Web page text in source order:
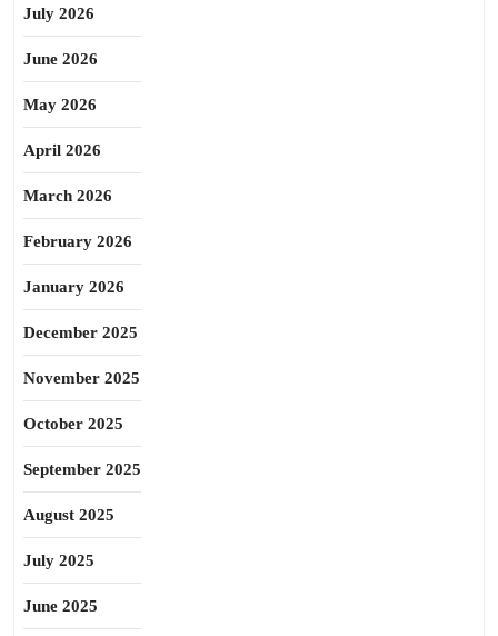
July 2026
June 2026
May 2026
April 2026
March 2026
February 2026
January 2026
December 2025
November 2025
October 2025
September 2025
August 2025
July 2025
June 2025